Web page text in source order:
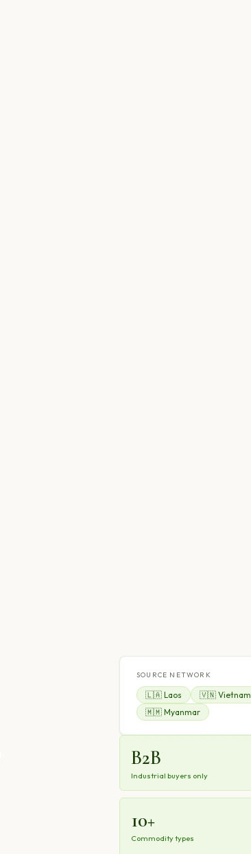
SOURCE NETWORK
🇱🇦 Laos 🇻🇳 Vietnam
🇲🇲 Myanmar
B2B
Industrial buyers only
10+
Commodity types